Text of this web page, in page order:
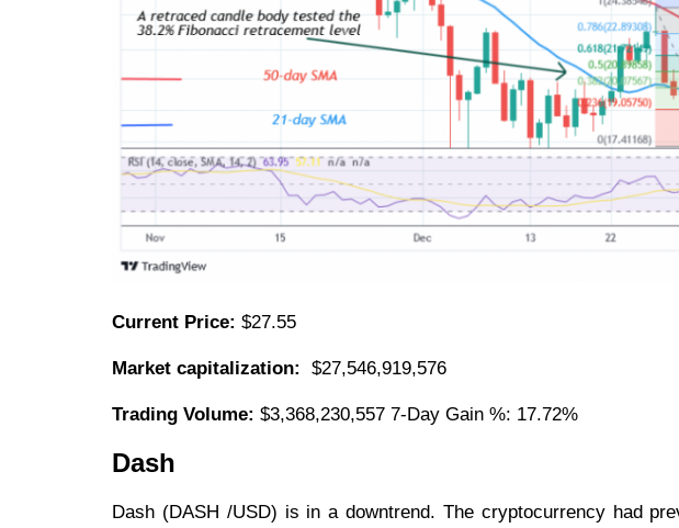
Current Price: $27.55
Market capitalization: $27,546,919,576
Trading Volume: $3,368,230,557 7-Day Gain %: 17.72%
Dash
Dash (DASH /USD) is in a downtrend. The cryptocurrency had